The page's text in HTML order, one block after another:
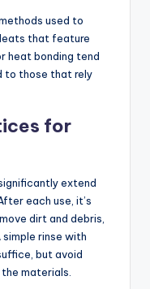
used to
that feature
heat bonding tend
to those that rely
for
extend
each use, it’s
dirt and debris,
rinse with
but avoid
materials.